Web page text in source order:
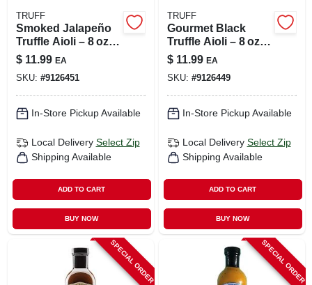
TRUFF
Smoked Jalapeño
Truffle Aioli – 8 oz
Gourmet Dip
$ 11.99 EA
SKU: #9126451
In-Store Pickup Available
Local Delivery Select Zip
Shipping Available
ADD TO CART
BUY NOW
TRUFF
Gourmet Black
Truffle Aioli – 8 oz
Premium Dip
$ 11.99 EA
SKU: #9126449
In-Store Pickup Available
Local Delivery Select Zip
Shipping Available
ADD TO CART
BUY NOW
SPECIAL ORDER SPECIAL ORDER